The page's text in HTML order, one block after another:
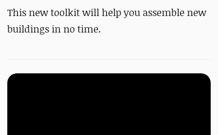
This new toolkit will help you assemble new
buildings in no time.